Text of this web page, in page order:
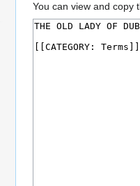
You can view and copy